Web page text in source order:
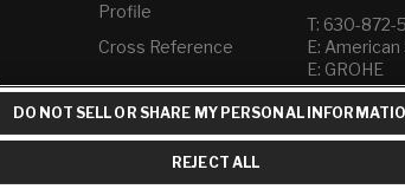
Profile
Cross Reference
T: 630-872-
E:
E: GROHE
Contact Us
Privacy
Personal
DO NOT SELL OR SHARE MY PERSONAL
REJECT ALL